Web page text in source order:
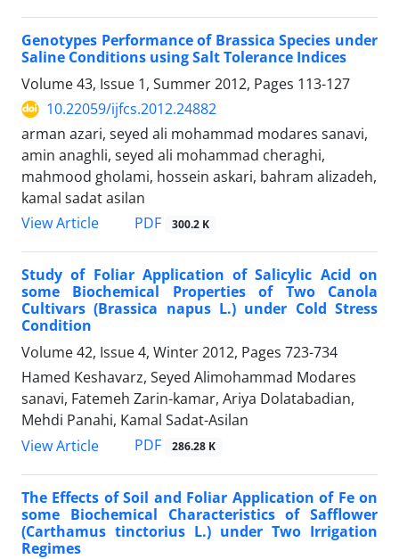
Genotypes Performance of Brassica Species under
Saline Conditions using Salt Tolerance Indices
Volume 43, Issue 1, Summer 2012, Pages 113-127
10.22059/ijfcs.2012.24882
arman azari, seyed ali mohammad modares sanavi,
amin anaghli, seyed ali mohammad cheraghi,
mahmood gholami, hossein askari, bahram alizadeh,
kamal sadat asilan
View Article
PDF 300.2 K
Study of Foliar Application of Salicylic Acid on
some Biochemical Properties of Two Canola
Cultivars (Brassica napus L.) under Cold Stress
Condition
Volume 42, Issue 4, Winter 2012, Pages 723-734
Hamed Keshavarz, Seyed Alimohammad Modares
sanavi, Fatemeh Zarin-kamar, Ariya Dolatabadian,
Mehdi Panahi, Kamal Sadat-Asilan
View Article
PDF 286.28 K
The Effects of Soil and Foliar Application of Fe on
some Biochemical Characteristics of Safflower
(Carthamus tinctorius L.) under Two Irrigation
Regimes